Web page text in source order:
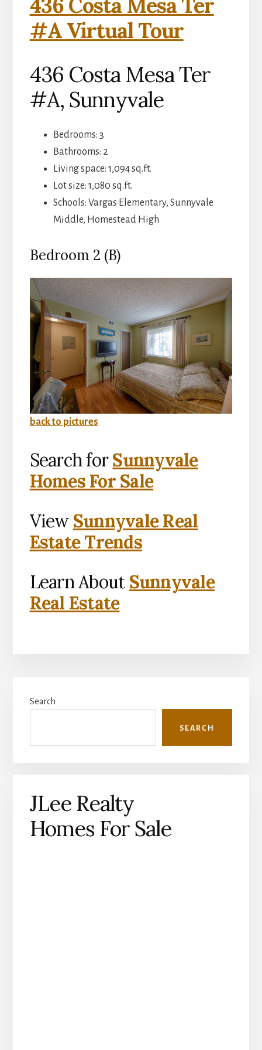
436 Costa Mesa Ter
#A Virtual Tour
436 Costa Mesa Ter
#A, Sunnyvale
Bedrooms: 3
Bathrooms: 2
Living space: 1,094 sq.ft.
Lot size: 1,080 sq.ft.
Schools: Vargas Elementary, Sunnyvale
Middle, Homestead High
Bedroom 2 (B)
back to pictures
Search forSunnyvale
Homes For Sale
View Sunnyvale Real
Estate Trends
Learn About Sunnyvale
Real Estate
Sidebar
Search
SEARCH
JLee Realty
Homes For Sale